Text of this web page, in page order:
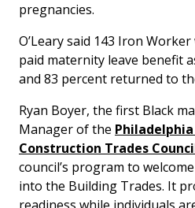
pregnancies.
O’Leary said 143 Iron
paid maternity leave benefit
and 83 percent returned to
Ryan Boyer, the first Black
Manager of the
Construction Trades
council’s program to
into the Building Trades. It